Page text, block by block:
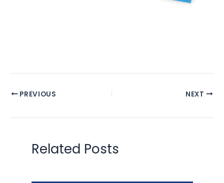
PREVIOUS NEXT
Related Posts